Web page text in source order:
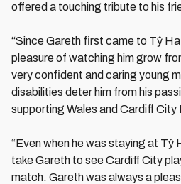
offered a touching tribute to his
“Since Gareth first came to Tŷ
pleasure of watching him grow
very confident and caring young
disabilities deter him from his
supporting Wales and Cardiff City
“Even when he was staying at Tŷ
take Gareth to see Cardiff City
match. Gareth was always a